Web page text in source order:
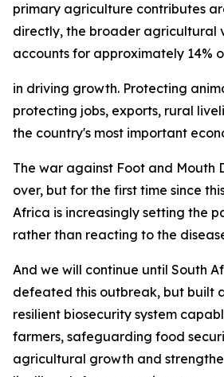
primary agriculture contributes
directly, the broader agricultural
accounts for approximately 14%
in driving growth. Protecting
protecting jobs, exports, rural
the country's most important
The war against Foot and Mouth
over, but for the first time since
Africa is increasingly setting the
rather than reacting to the
And we will continue until South
defeated this outbreak, but built
resilient biosecurity system
farmers, safeguarding food
agricultural growth and